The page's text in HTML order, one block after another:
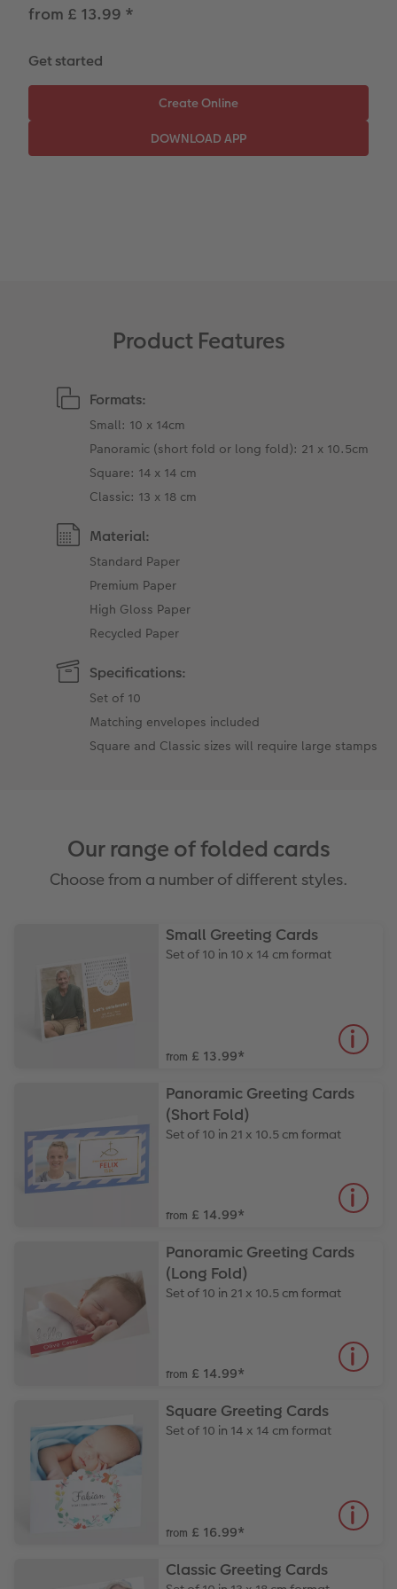
Paper Swatch Kit
Number Collage Photo Poster
XXL Retro Print
from £ 13.99 *
Get started
Product Features
Formats:
Small: 10 x 14cm
Panoramic (short fold or long fold): 21 x 10.5cm
Square: 14 x 14 cm
Classic: 13 x 18 cm
Material:
Standard Paper
Premium Paper
High Gloss Paper
Recycled Paper
Specifications:
Set of 10
Matching envelopes included
Square and Classic sizes will require large stamps
Our range of folded cards
Choose from a number of different styles.
Small Greeting Cards
Set of 10 in 10 x 14 cm format
from £ 13.99*
Panoramic Greeting Cards
(Short Fold)
Set of 10 in 21 x 10.5 cm format
from £ 14.99*
Panoramic Greeting Cards
(Long Fold)
Set of 10 in 21 x 10.5 cm format
from £ 14.99*
Square Greeting Cards
Set of 10 in 14 x 14 cm format
from £ 16.99*
Classic Greeting Cards